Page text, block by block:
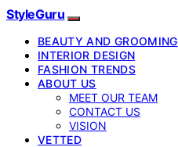
StyleGuru
BEAUTY AND GROOMING
INTERIOR DESIGN
FASHION TRENDS
ABOUT US
MEET OUR TEAM
CONTACT US
VISION
VETTED